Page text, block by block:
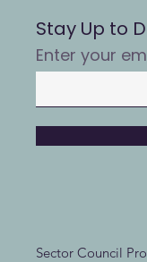
Stay Up to
Enter your
Sector Council